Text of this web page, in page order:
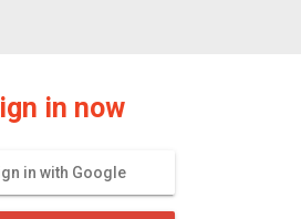
in now
in with Google